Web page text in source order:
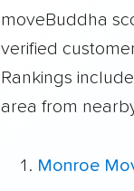
moveBuddha
verified
Rankings
area from
Monroe